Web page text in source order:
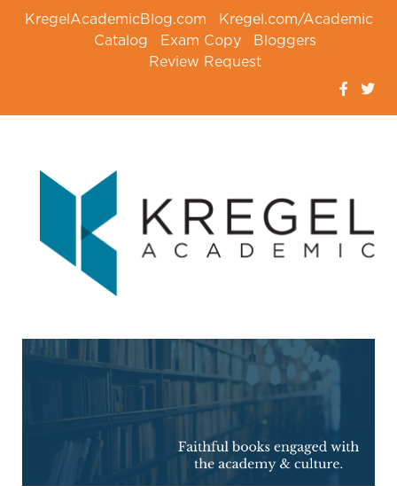
KregelAcademicBlog.com
Kregel.com/Academic
Catalog
Exam Copy
Bloggers
Review Request